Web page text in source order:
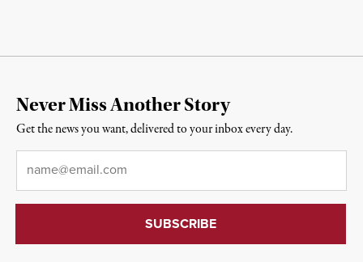
Never Miss Another Story
Get the news you want, delivered to your inbox every day.